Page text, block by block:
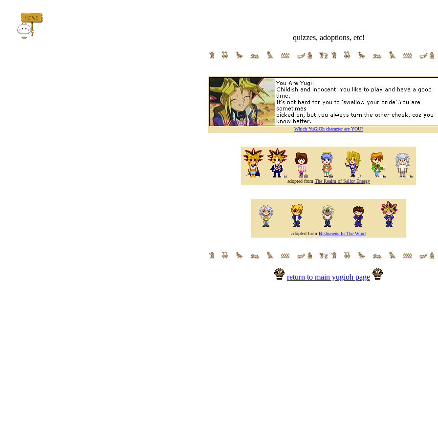
quizzes, adoptions, etc!
Which YuGiOh character are YOU?
adopted from The Realm of Sailor Energy
adopted from Bishonens In The Wind
return to main yugioh page